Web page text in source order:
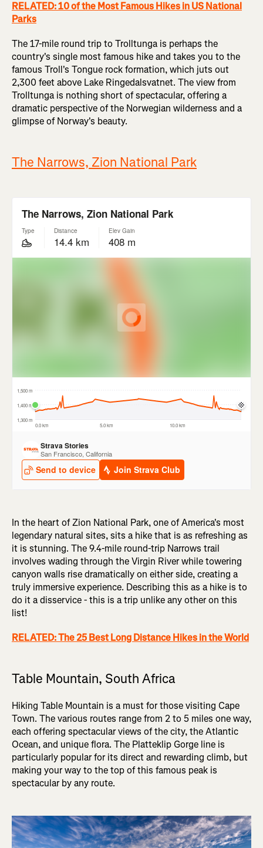
RELATED: 10 of the Most Famous Hikes in US National
Parks
The 17-mile round trip to Trolltunga is perhaps the
country's single most famous hike and takes you to the
famous Troll's Tongue rock formation, which juts out
2,300 feet above Lake Ringedalsvatnet. The view from
Trolltunga is nothing short of spectacular, offering a
dramatic perspective of the Norwegian wilderness and a
glimpse of Norway's beauty.
The Narrows, Zion National Park
In the heart of Zion National Park, one of America's most
legendary natural sites, sits a hike that is as refreshing as
it is stunning. The 9.4-mile round-trip Narrows trail
involves wading through the Virgin River while towering
canyon walls rise dramatically on either side, creating a
truly immersive experience. Describing this as a hike is to
do it a disservice - this is a trip unlike any other on this
list!
RELATED: The 25 Best Long Distance Hikes in the World
Table Mountain, South Africa
Hiking Table Mountain is a must for those visiting Cape
Town. The various routes range from 2 to 5 miles one way,
each offering spectacular views of the city, the Atlantic
Ocean, and unique flora. The Platteklip Gorge line is
particularly popular for its direct and rewarding climb, but
making your way to the top of this famous peak is
spectacular by any route.